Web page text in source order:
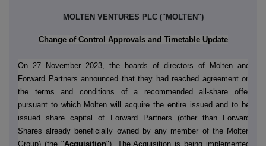
MOLTEN VENTURES PLC ("MOLTEN")
Change of Control Approvals and Timetable Update
On 27 November 2023, the boards of directors of Molten and
Forward Partners announced that they had reached agreement on
the terms and conditions of a recommended all-share offer
pursuant to which Molten will acquire the entire issued and to be
issued share capital of Forward Partners (other than Forward
Shares already beneficially owned by any member of the Molten
Group) (the "Acquisition"). The Acquisition is being implemented